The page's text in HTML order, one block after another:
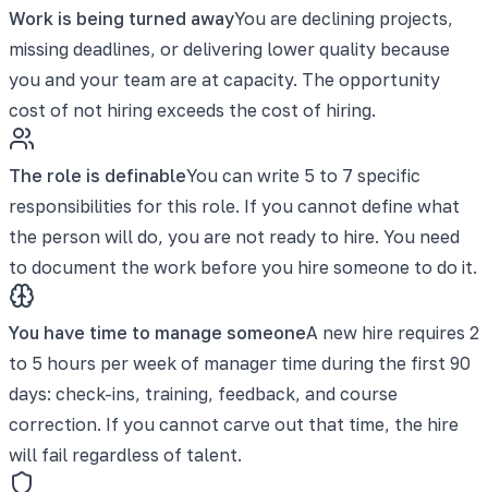
Work is being turned awayYou are declining projects,
missing deadlines, or delivering lower quality because
you and your team are at capacity. The opportunity
cost of not hiring exceeds the cost of hiring.
The role is definableYou can write 5 to 7 specific
responsibilities for this role. If you cannot define what
the person will do, you are not ready to hire. You need
to document the work before you hire someone to do it.
You have time to manage someoneA new hire requires 2
to 5 hours per week of manager time during the first 90
days: check-ins, training, feedback, and course
correction. If you cannot carve out that time, the hire
will fail regardless of talent.